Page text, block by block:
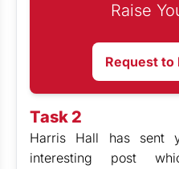
Raise
Request to
Task 2
Harris Hall has sent
interesting post